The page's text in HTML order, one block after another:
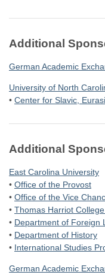
Additional
German Academic
University of North
• Center for Slavic,
Additional
East Carolina University
• Office of the Provost
• Office of the Vice
• Thomas Harriot
• Department of Foreign
• Department of History
• International Studies
German Academic